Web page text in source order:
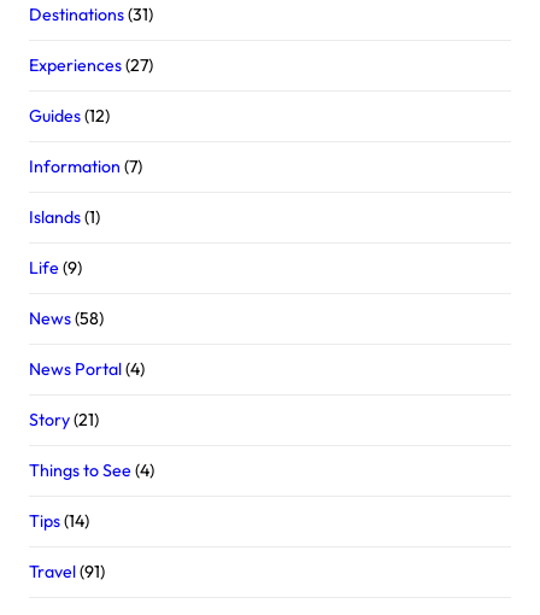
Destinations(31)
Experiences(27)
Guides(12)
Information (7)
Islands(1)
Life(9)
News(58)
News Portal(4)
Story(21)
Things to See(4)
Tips(14)
Travel(91)